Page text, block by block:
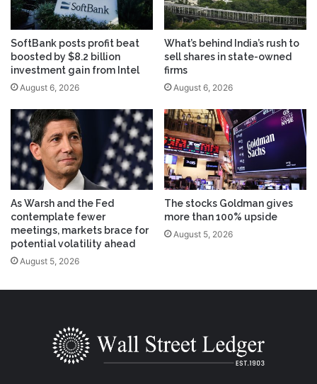
SoftBank posts profit beat
boosted by $8.2 billion
investment gain from Intel
August 6, 2026
What’s behind India’s rush to
sell shares in state-owned
firms
August 6, 2026
As Warsh and the Fed
contemplate fewer
meetings, markets brace for
potential volatility ahead
August 5, 2026
The stocks Goldman gives
more than 100% upside
August 5, 2026